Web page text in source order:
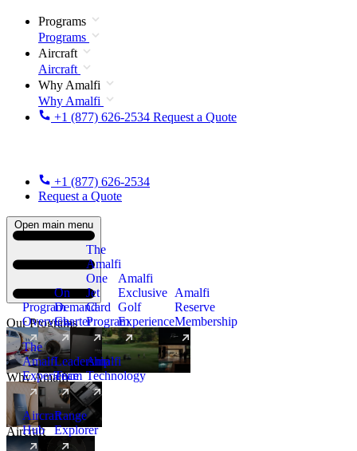
Programs
Programs
Aircraft
Aircraft
Why Amalfi
Why Amalfi
+1 (877) 626-2534 Request a Quote
+1 (877) 626-2534
Request a Quote
Open main menu
Our Programs
Program
Overview
On
Demand
Charter
The
Amalfi
One
Jet
Card
Program
New
Amalfi
Exclusive
Golf
Experience
Amalfi
Reserve
Membership
Why Amalfi
The
Amalfi
Experience
Leadership
Team
Amalfi
Technology
Aircraft
Aircraft
Hub
Range
Explorer